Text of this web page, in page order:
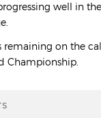
well in
remaining on the
Championship.